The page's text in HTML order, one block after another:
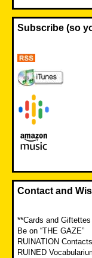
Subscribe (so
Contact and
**Cards and
Be on “THE GAZE”
RUINATION Contacts
RUINED